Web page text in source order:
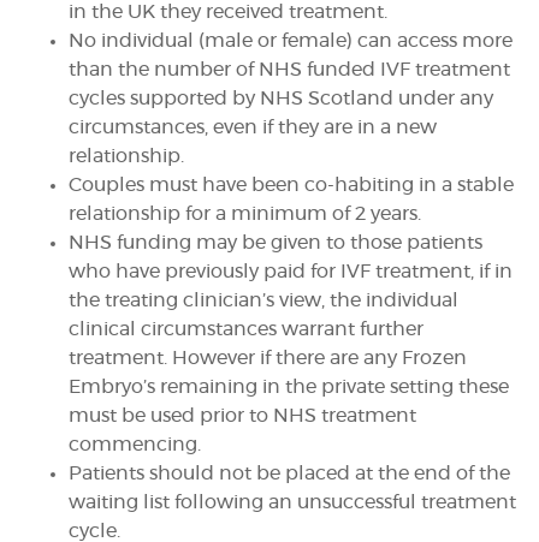
in the UK they received treatment.
No individual (male or female) can access more
than the number of NHS funded IVF treatment
cycles supported by NHS Scotland under any
circumstances, even if they are in a new
relationship.
Couples must have been co-habiting in a stable
relationship for a minimum of 2 years.
NHS funding may be given to those patients
who have previously paid for IVF treatment, if in
the treating clinician’s view, the individual
clinical circumstances warrant further
treatment. However if there are any Frozen
Embryo’s remaining in the private setting these
must be used prior to NHS treatment
commencing.
Patients should not be placed at the end of the
waiting list following an unsuccessful treatment
cycle.